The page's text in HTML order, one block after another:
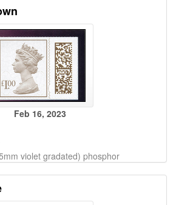
Feb 16, 2023
violet gradated) phosphor